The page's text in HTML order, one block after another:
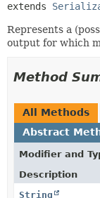
extends
Represents a
output for which
Method
All Methods
Abstract
Modifier and
Description
String